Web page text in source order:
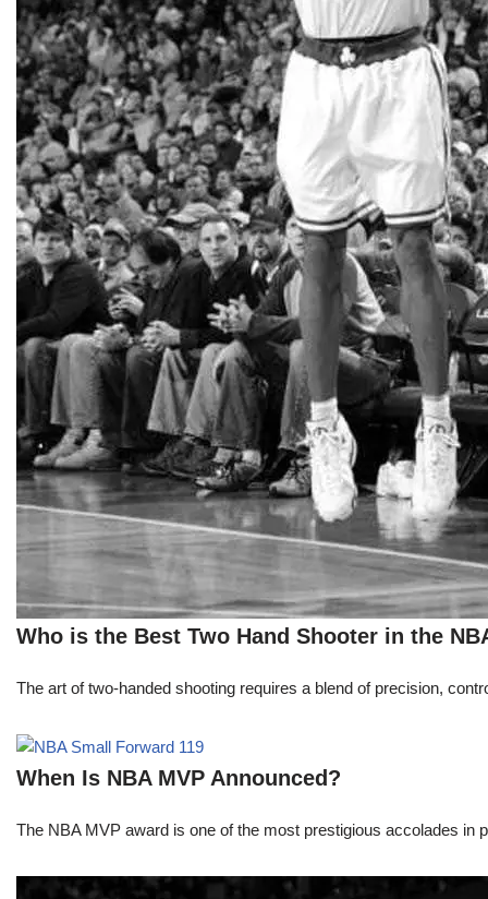
Who is the Best Two Hand Shooter in the
The art of two-handed shooting requires a blend of precision,
When Is NBA MVP Announced?
The NBA MVP award is one of the most prestigious accolades in